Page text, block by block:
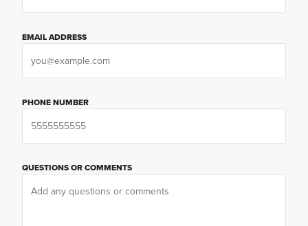
EMAIL ADDRESS
PHONE NUMBER
QUESTIONS OR COMMENTS